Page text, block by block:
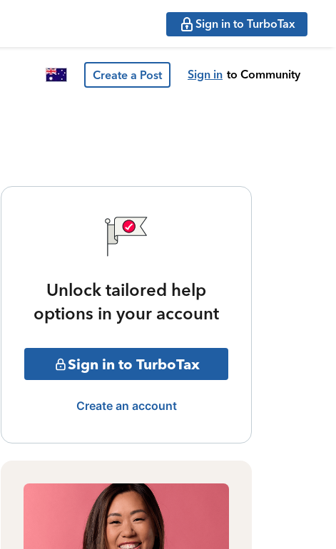
Sign in to TurboTax
Create a Post Sign in to Community
Unlock tailored help
options in your account
Sign in to TurboTax
Create an account